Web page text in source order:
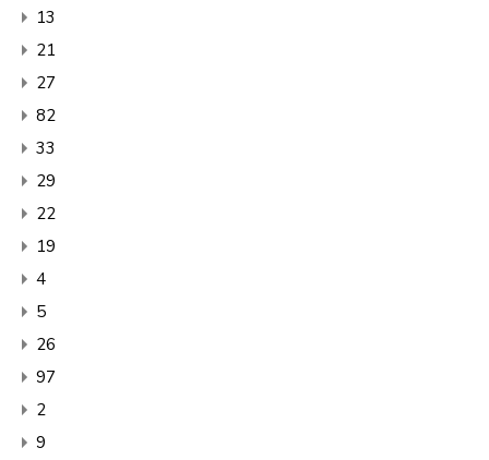
13
21
27
82
33
29
22
19
4
5
26
97
2
9